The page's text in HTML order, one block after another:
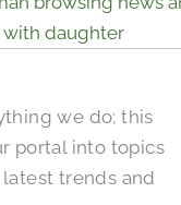
we do; this
portal into topics
trends and